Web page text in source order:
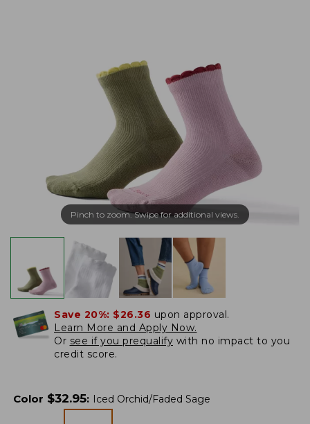
Pinch to zoom. Swipe for additional views.
Save 20%: $26.36 upon approval.
Learn More and Apply Now.
Or see if you prequalify with no impact to you
credit score.
Color $32.95: Iced Orchid/Faded Sage